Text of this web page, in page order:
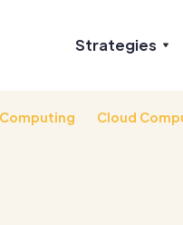
Strategies
Cloud